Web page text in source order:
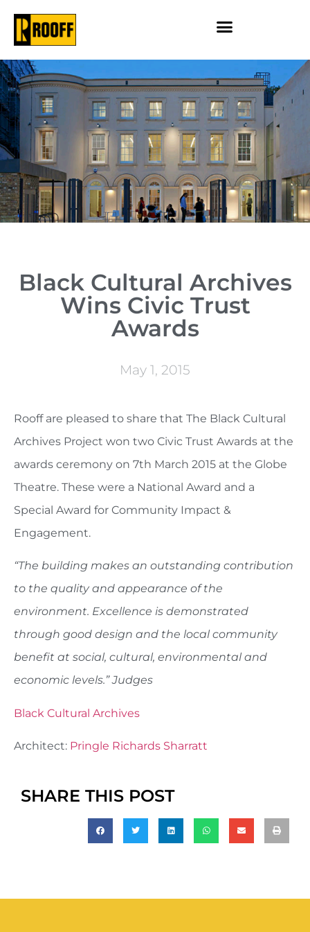
Black Cultural Archives
Wins Civic Trust
Awards
May 1, 2015
Rooff are pleased to share that The Black Cultural
Archives Project won two Civic Trust Awards at the
awards ceremony on 7th March 2015 at the Globe
Theatre. These were a National Award and a
Special Award for Community Impact &
Engagement.
“The building makes an outstanding contribution
to the quality and appearance of the
environment. Excellence is demonstrated
through good design and the local community
benefit at social, cultural, environmental and
economic levels.” Judges
Black Cultural Archives
Architect: Pringle Richards Sharratt
SHARE THIS POST